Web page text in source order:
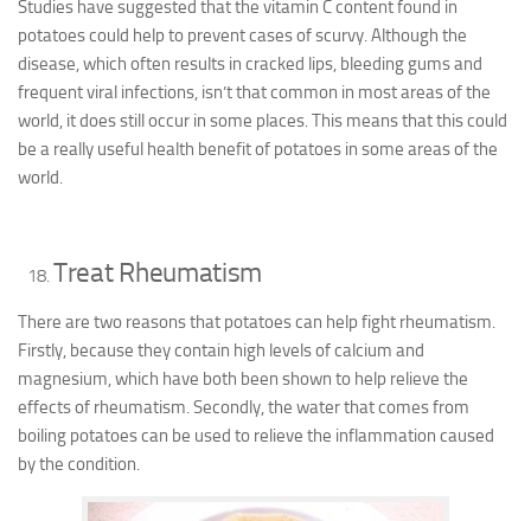
Studies have suggested that the vitamin C content found in
potatoes could help to prevent cases of scurvy. Although the
disease, which often results in cracked lips, bleeding gums and
frequent viral infections, isn’t that common in most areas of the
world, it does still occur in some places. This means that this could
be a really useful health benefit of potatoes in some areas of the
world.
Treat Rheumatism
There are two reasons that potatoes can help fight rheumatism.
Firstly, because they contain high levels of calcium and
magnesium, which have both been shown to help relieve the
effects of rheumatism. Secondly, the water that comes from
boiling potatoes can be used to relieve the inflammation caused
by the condition.